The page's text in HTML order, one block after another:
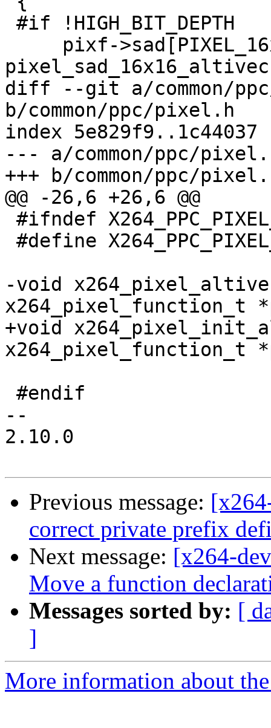
diff --git a/common/
b/common/ppc/pixel.h
index 5e829f9..1c44037
--- a/common/ppc/
+++ b/common/ppc/
@@ -26,6 +26,6 @@
-void
+void
--
2.10.0
Previous message:
correct private prefix
Next message: [x264-
Move a function
Messages sorted by: [
]
More information about